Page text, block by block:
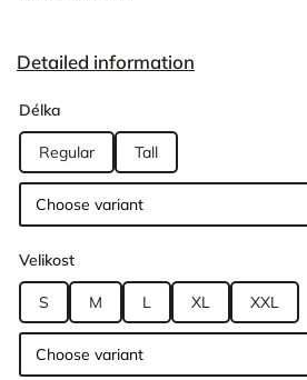
Detailed information
Délka
Regular Tall
Velikost
S M L XL XXL